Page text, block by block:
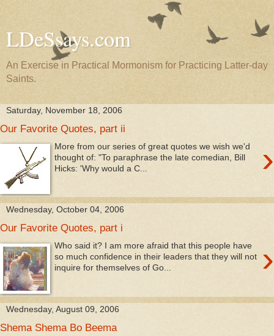
LDeSsays.com
An Exercise in Practical Mormonism for Practicing Latter-day
Saints.
Saturday, November 18, 2006
Our Favorite Quotes, part ii
›
More from our series of great quotes we wish we'd
thought of: "To paraphrase the late comedian, Bill
Hicks: 'Why would a C...
Wednesday, October 04, 2006
Our Favorite Quotes, part i
›
Who said it? I am more afraid that this people have
so much confidence in their leaders that they will not
inquire for themselves of Go...
Wednesday, August 09, 2006
Shema Shema Bo Beema